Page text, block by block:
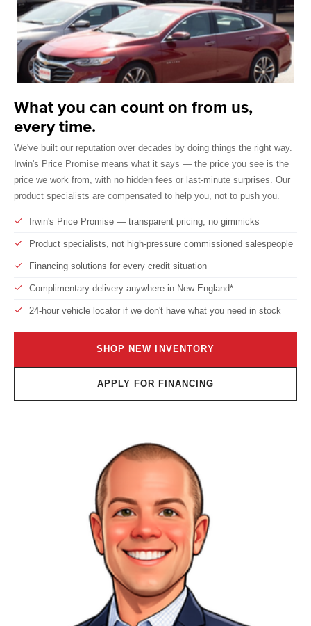
What you can count on from us,
every time.
We've built our reputation over decades by doing things the right way.
Irwin's Price Promise means what it says — the price you see is the
price we work from, with no hidden fees or last-minute surprises. Our
product specialists are compensated to help you, not to push you.
Irwin's Price Promise — transparent pricing, no gimmicks
Product specialists, not high-pressure commissioned salespeople
Financing solutions for every credit situation
Complimentary delivery anywhere in New England*
24-hour vehicle locator if we don't have what you need in stock
SHOP NEW INVENTORY
APPLY FOR FINANCING